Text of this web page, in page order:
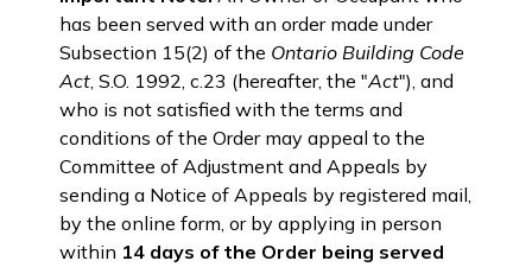
has been served with an order made under
Subsection 15(2) of the Ontario Building Code
Act, S.O. 1992, c.23 (hereafter, the "Act"), and
who is not satisfied with the terms and
conditions of the Order may appeal to the
Committee of Adjustment and Appeals by
sending a Notice of Appeals by registered mail,
by the online form, or by applying in person
within 14 days of the Order being served